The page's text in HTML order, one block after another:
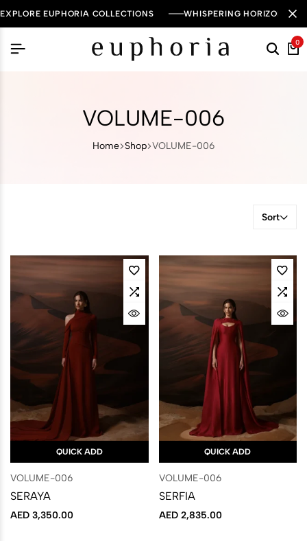
EXPLORE EUPHORIA COLLECTIONS WHISPERING HORIZON —
0
VOLUME-006
Home Shop VOLUME-006
Sort
QUICK ADD
VOLUME-006
SERAYA
AED 3,350.00
QUICK ADD
VOLUME-006
SERFIA
AED2,835.00